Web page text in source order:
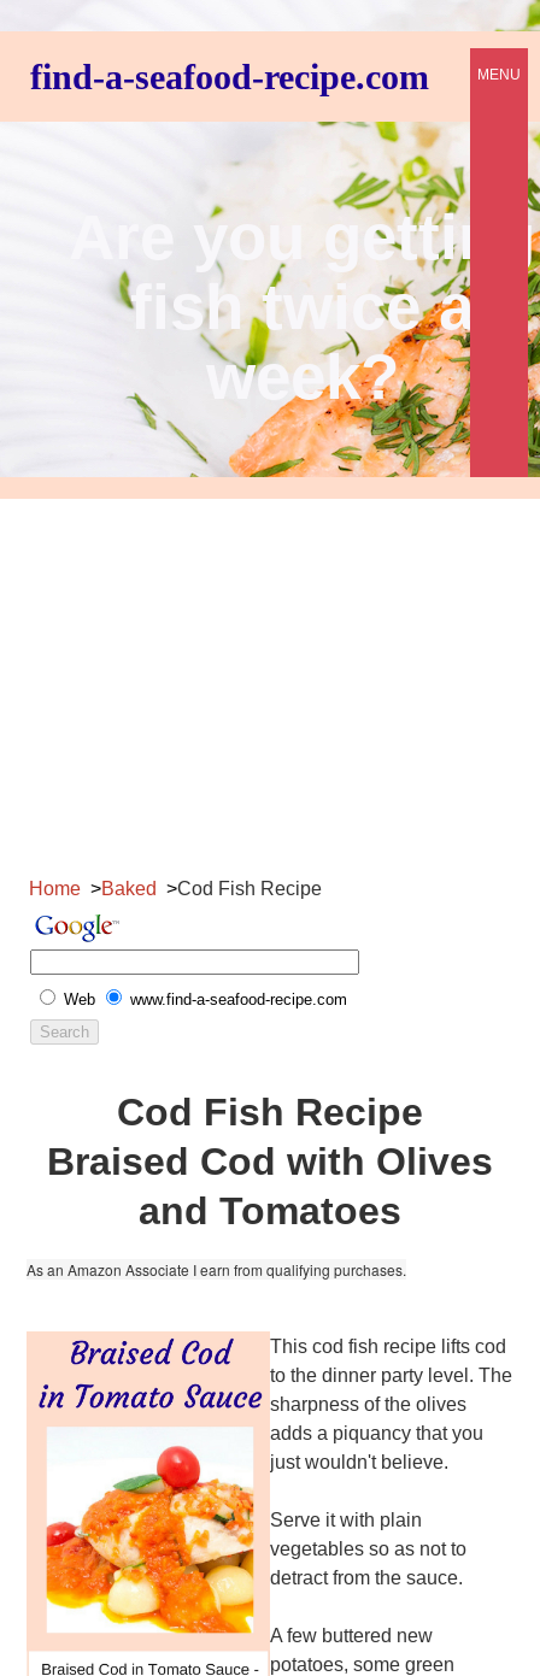
find-a-seafood-recipe.com
Are you getting
fish twice a
week?
MENU
Home Baked Cod Fish Recipe
Web www.find-a-seafood-recipe.com
Cod Fish Recipe
Braised Cod with Olives
and Tomatoes
As an Amazon Associate I earn from qualifying purchases.
This cod fish recipe lifts cod
to the dinner party level. The
sharpness of the olives
adds a piquancy that you
just wouldn't believe.
Serve it with plain
vegetables so as not to
detract from the sauce.
A few buttered new
potatoes, some green